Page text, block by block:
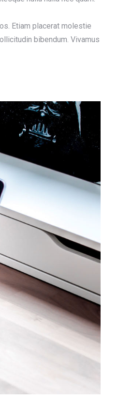
Etiam placerat molestie
bibendum. Vivamus